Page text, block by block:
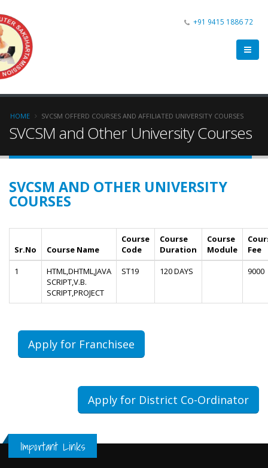
+91 9415 1886 72
HOME SVCSM OFFERD COURSES AND AFFILIATED UNIVERSITY COURSES
SVCSM and Other University Courses
SVCSM AND OTHER UNIVERSITY
COURSES
Sr.No Course Name
Course
Code
Course
Duration
Course
Module
Fee
1
HTML,DHTML,JAVA
SCRIPT,V.B.
SCRIPT,PROJECT
ST19 120 DAYS 9000
Apply for Franchisee
Apply for District Co-Ordinator
Important Links